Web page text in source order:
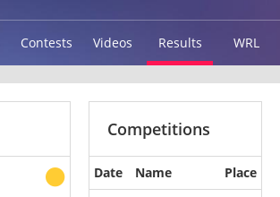
Contests Videos Results WRL
other
Competitions
Date Name
Place